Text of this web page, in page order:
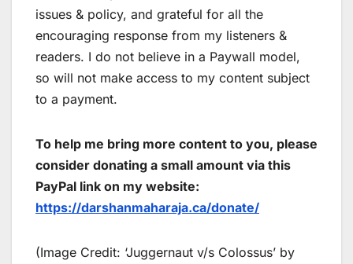
issues & policy, and grateful for all the
encouraging response from my listeners &
readers. I do not believe in a Paywall model,
so will not make access to my content subject
to a payment.
To help me bring more content to you, please
consider donating a small amount via this
PayPal link on my website:
https://darshanmaharaja.ca/donate/
(Image Credit: ‘Juggernaut v/s Colossus’ by